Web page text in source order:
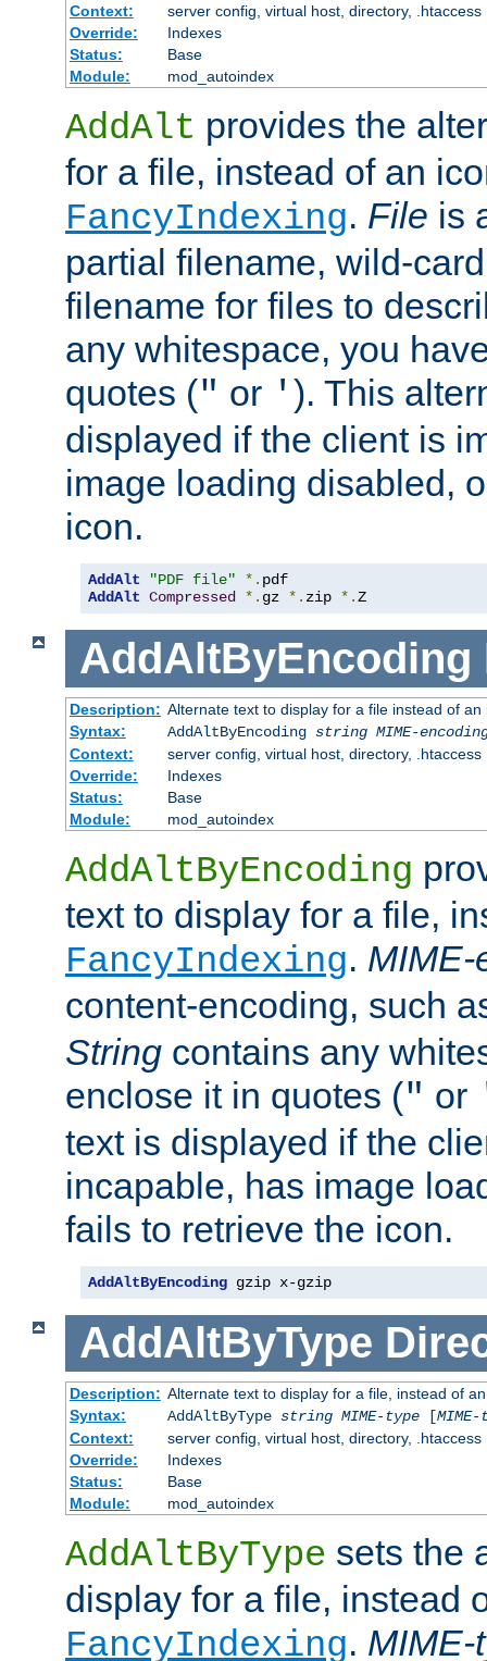
Context:
server config, virtual host, directory, .htaccess
Override:
Indexes
Status:
Base
Module:
mod_autoindex
AddAlt provides the
for a file, instead of an
FancyIndexing. File is
partial filename, wild-
filename for files to
any whitespace, you
quotes (" or ' ). This
displayed if the client is
image loading disabled,
icon.
AddAlt "PDF file" *.
AddAlt Compressed *. gz *. zip *.Z
AddAltByEncoding
Description: Alternate text to display for a file instead of
Syntax:
AddAltByEncoding string MIME-
Context:
server config, virtual host, directory, .htaccess
Override:
Indexes
Status:
Base
Module:
mod_autoindex
AddAltByEncoding
text to display for a file,
FancyIndexing. MIME-
content-encoding, such
String contains any
enclose it in quotes (" or
text is displayed if the
incapable, has image
fails to retrieve the icon.
AddAltByEncoding gzip x-gzip
AddAltByType
Description: Alternate text to display for a file, instead of
Syntax:
AddAltByType string MIME-type[
Context:
server config, virtual host, directory, .htaccess
Override:
Indexes
Status:
Base
Module:
mod_autoindex
AddAltByType sets the
display for a file, instead
FancyIndexing. MIME-